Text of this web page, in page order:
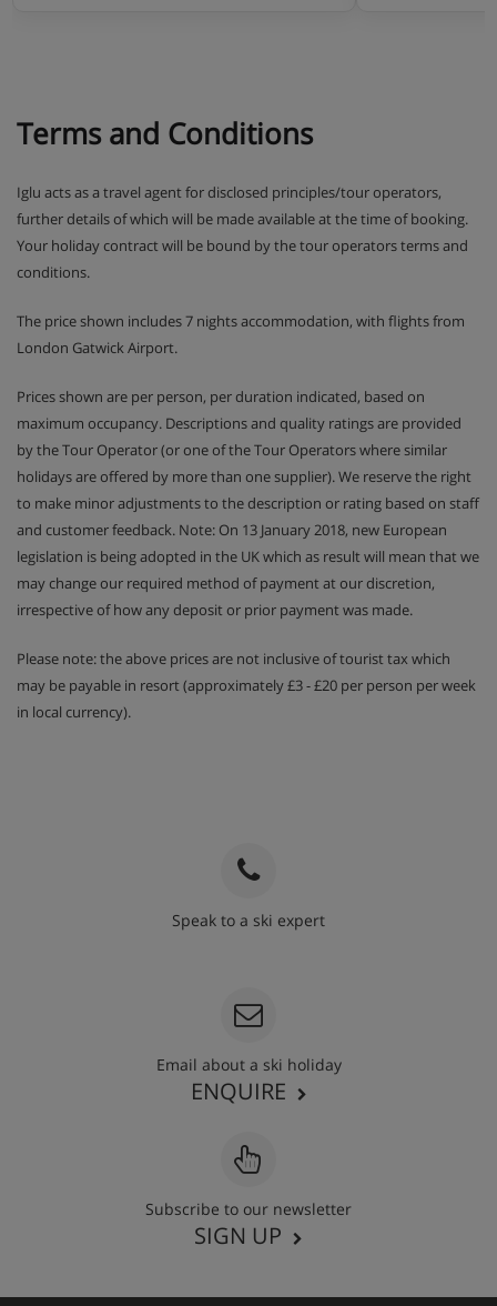
Terms and Conditions
Iglu acts as a travel agent for disclosed principles/tour operators,
further details of which will be made available at the time of booking.
Your holiday contract will be bound by the tour operators terms and
conditions.
The price shown includes 7 nights accommodation, with flights from
London Gatwick Airport.
Prices shown are per person, per duration indicated, based on
maximum occupancy. Descriptions and quality ratings are provided
by the Tour Operator (or one of the Tour Operators where similar
holidays are offered by more than one supplier). We reserve the right
to make minor adjustments to the description or rating based on staff
and customer feedback. Note: On 13 January 2018, new European
legislation is being adopted in the UK which as result will mean that we
may change our required method of payment at our discretion,
irrespective of how any deposit or prior payment was made.
Please note: the above prices are not inclusive of tourist tax which
may be payable in resort (approximately £3 - £20 per person per week
in local currency).
Speak to a ski expert
Email about a ski holiday
ENQUIRE
Subscribe to our newsletter
SIGN UP